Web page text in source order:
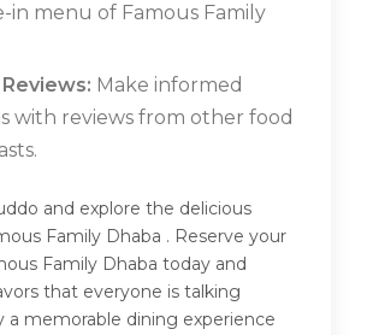
in menu of Famous Family
Make informed
with reviews from other food
and explore the delicious
Family Dhaba . Reserve your
Family Dhaba today and
that everyone is talking
a memorable dining experience